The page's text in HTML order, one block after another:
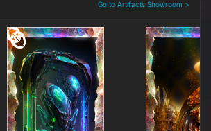
Go to Artifacts Showroom >